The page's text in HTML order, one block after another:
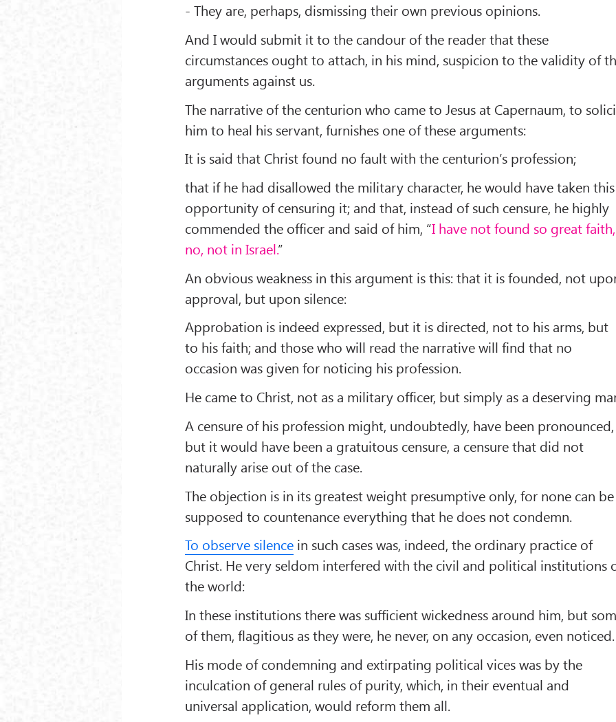
- They are, perhaps, dismissing their own previous opinions.
And I would submit it to the candour of the reader that these
circumstances ought to attach, in his mind, suspicion to the validity of
arguments against us.
The narrative of the centurion who came to Jesus at Capernaum, to
him to heal his servant, furnishes one of these arguments:
It is said that Christ found no fault with the centurion’s profession;
that if he had disallowed the military character, he would have taken this
opportunity of censuring it; and that, instead of such censure, he highly
commended the officer and said of him, “I have not found so great faith,
no, not in Israel.”
An obvious weakness in this argument is this: that it is founded, not
approval, but upon silence:
Approbation is indeed expressed, but it is directed, not to his arms, but
to his faith; and those who will read the narrative will find that no
occasion was given for noticing his profession.
He came to Christ, not as a military officer, but simply as a deserving
A censure of his profession might, undoubtedly, have been pronounced,
but it would have been a gratuitous censure, a censure that did not
naturally arise out of the case.
The objection is in its greatest weight presumptive only, for none can be
supposed to countenance everything that he does not condemn.
To observe silence in such cases was, indeed, the ordinary practice of
Christ. He very seldom interfered with the civil and political institutions
the world:
In these institutions there was sufficient wickedness around him, but
of them, flagitious as they were, he never, on any occasion, even noticed.
His mode of condemning and extirpating political vices was by the
inculcation of general rules of purity, which, in their eventual and
universal application, would reform them all.